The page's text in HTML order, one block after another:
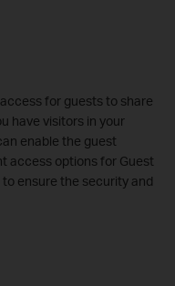
for guests to share
have visitors in your
enable the guest
access options for Guest
ensure the security and